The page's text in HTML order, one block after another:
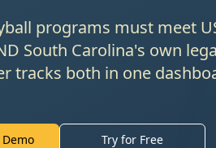
programs must meet
South Carolina's own
tracks both in one
Demo Try for Free